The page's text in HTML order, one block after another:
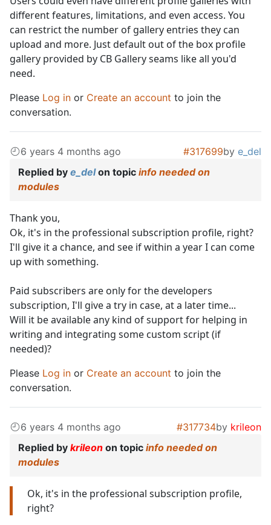
different features, limitations, and even access. You
can restrict the number of gallery entries they can
upload and more. Just default out of the box profile
gallery provided by CB Gallery seams like all you'd
need.
Please Log in or Create an account to join the
conversation.
6 years 4 months ago #317699by e_del
Replied by e_delon topic info needed on
modules
Thank you,
Ok, it's in the professional subscription profile, right?
I'll give it a chance, and see if within a year I can come
up with something.
Paid subscribers are only for the developers
subscription, I'll give a try in case, at a later time...
Will it be available any kind of support for helping in
writing and integrating some custom script (if
needed)?
Please Log in or Create an account to join the
conversation.
6 years 4 months ago #317734by krileon
Replied by krileon on topic info needed on
modules
Ok, it's in the professional subscription profile,
right?